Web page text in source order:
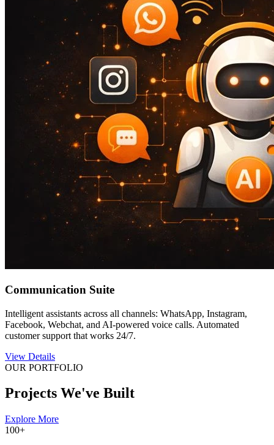
Communication Suite
Intelligent assistants across all channels: WhatsApp, Instagram,
Facebook, Webchat, and AI-powered voice calls. Automated
customer support that works 24/7.
View Details
OUR PORTFOLIO
Projects We've Built
Explore More
100+